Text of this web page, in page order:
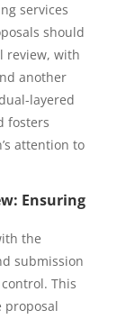
services
should
review, with
another
layered
fosters
attention to
Ensuring
the
submission
This
proposal